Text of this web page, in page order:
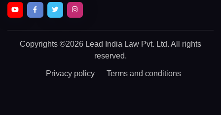
Copyrights ©2026 Lead India Law Pvt. Ltd. All rights
reserved.
Privacy policy Terms and conditions